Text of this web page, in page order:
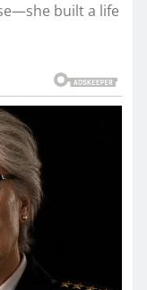
built a life